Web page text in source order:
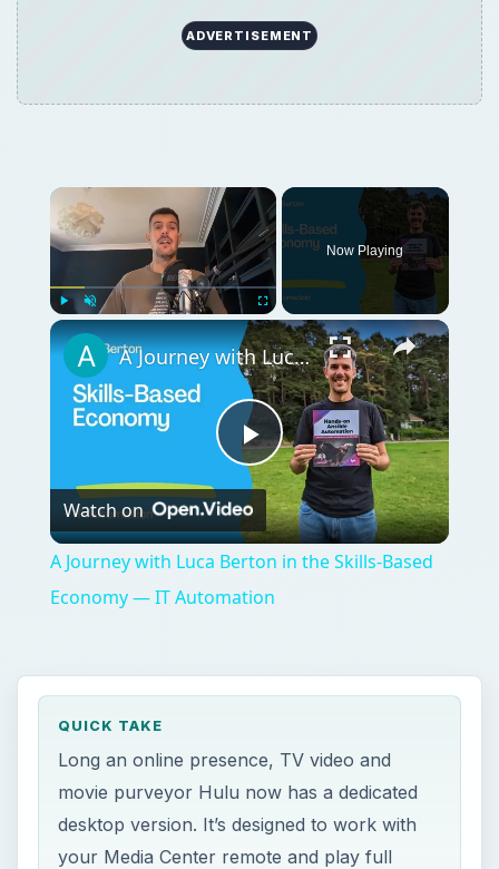
ADVERTISEMENT
Fullscreen
Now Playing
Play
Video
A Journey with Luca Berton in the Skills-Based Economy — IT Automation
Watch on
A Journey with Luca Berton in the Skills-Based
Economy — IT Automation
QUICK TAKE
Long an online presence, TV video and
movie purveyor Hulu now has a dedicated
desktop version. It’s designed to work with
your Media Center remote and play full